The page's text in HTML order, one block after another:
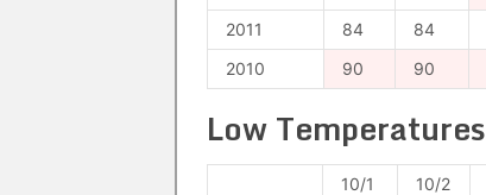
2011
84 84
2010
90 90
Low Temperatures
10/1 10/2